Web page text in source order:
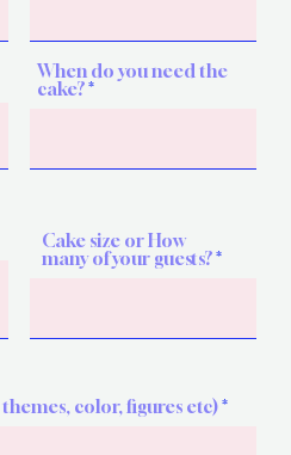
When do you need the
cake?
Cake size or How
many of your guests?
color, figures etc)